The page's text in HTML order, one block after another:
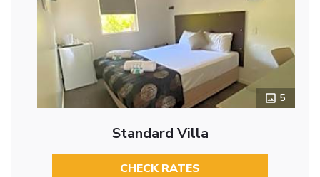
5
Standard Villa
CHECK RATES